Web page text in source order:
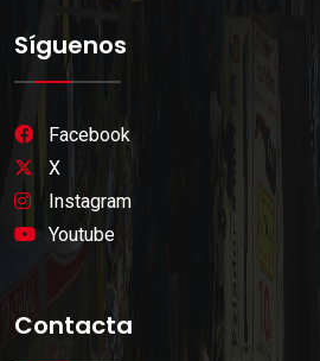
Síguenos
Facebook
X
Instagram
Youtube
Contacta